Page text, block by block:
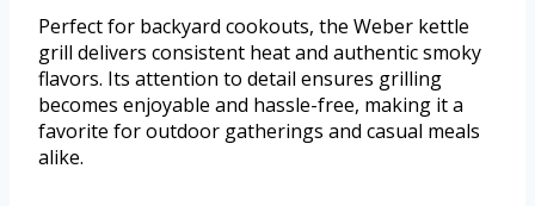
Perfect for backyard cookouts, the Weber kettle
grill delivers consistent heat and authentic smoky
flavors. Its attention to detail ensures grilling
becomes enjoyable and hassle-free, making it a
favorite for outdoor gatherings and casual meals
alike.